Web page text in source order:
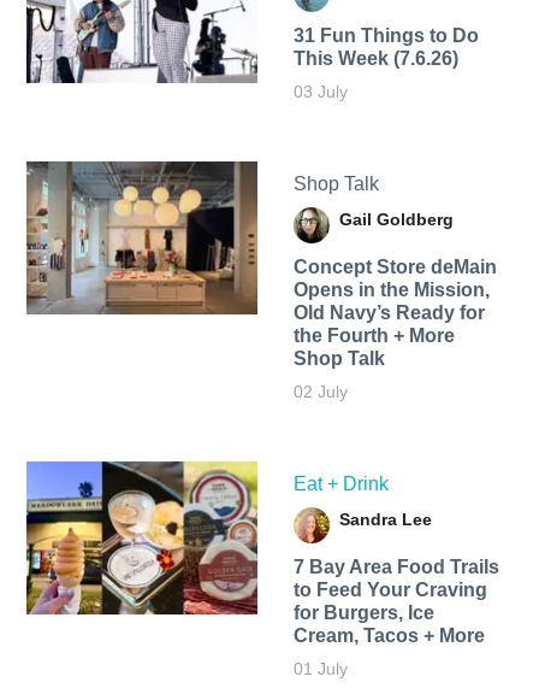
31 Fun Things to Do
This Week (7.6.26)
03 July
Shop Talk
Gail Goldberg
Concept Store deMain
Opens in the Mission,
Old Navy’s Ready for
the Fourth + More
Shop Talk
02 July
Eat + Drink
Sandra Lee
7 Bay Area Food Trails
to Feed Your Craving
for Burgers, Ice
Cream, Tacos + More
01 July